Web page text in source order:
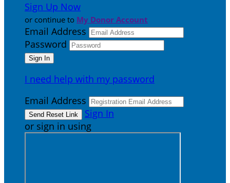
Sign Up Now
or continue to My Donor Account
Email Address
Password
I need help with my password
Email Address
Sign In
or sign in using